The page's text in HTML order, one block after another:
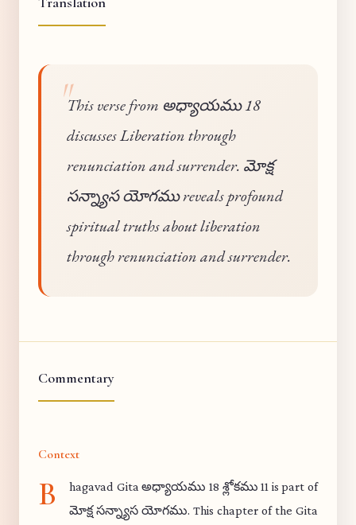
This verse from అధ్యాయము 18
discusses Liberation through
renunciation and surrender. మోక్ష
సన్న్యాస యోగము reveals profound
spiritual truths about liberation
through renunciation and surrender.
Commentary
Context
B
hagavad Gita అధ్యాయము 18 శ్లోకము 11 is part of
మోక్ష సన్న్యాస యోగము. This chapter of the Gita